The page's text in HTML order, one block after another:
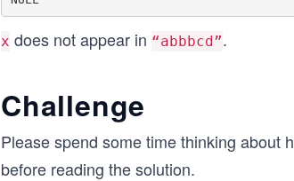
x does not appear in “abbbcd”.
Challenge
Please spend some time thinking about
before reading the solution.